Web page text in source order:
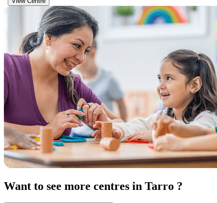
Want to see more centres in Tarro ?